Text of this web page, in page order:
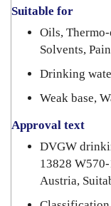
Suitable for
Oils,
Solvents,
Drinking
Weak base,
Approval text
DVGW
13828
Austria,